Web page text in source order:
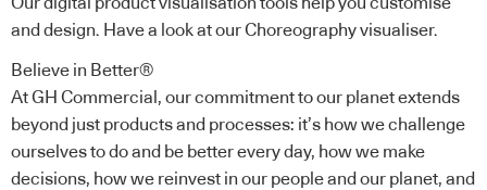
and design. Have a look at our Choreography visualiser.
Believe in Better®
At GH Commercial, our commitment to our planet extends
beyond just products and processes: it’s how we challenge
ourselves to do and be better every day, how we make
decisions, how we reinvest in our people and our planet, and